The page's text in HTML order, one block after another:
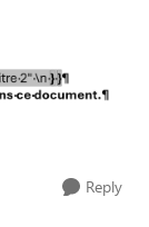
Reply